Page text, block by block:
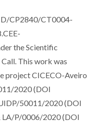
CP2840/CT0004-
the Scientific
This work was
project CICECO-Aveiro
2020 (DOI
50011/2020 (DOI
P/0006/2020 (DOI